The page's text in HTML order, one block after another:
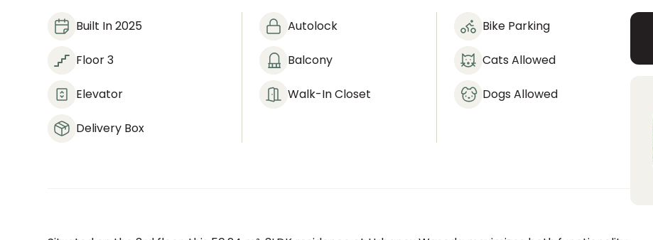
Built In 2025
Floor 3
Elevator
Delivery Box
Autolock
Balcony
Walk-In Closet
Bike Parking
Cats Allowed
Dogs Allowed